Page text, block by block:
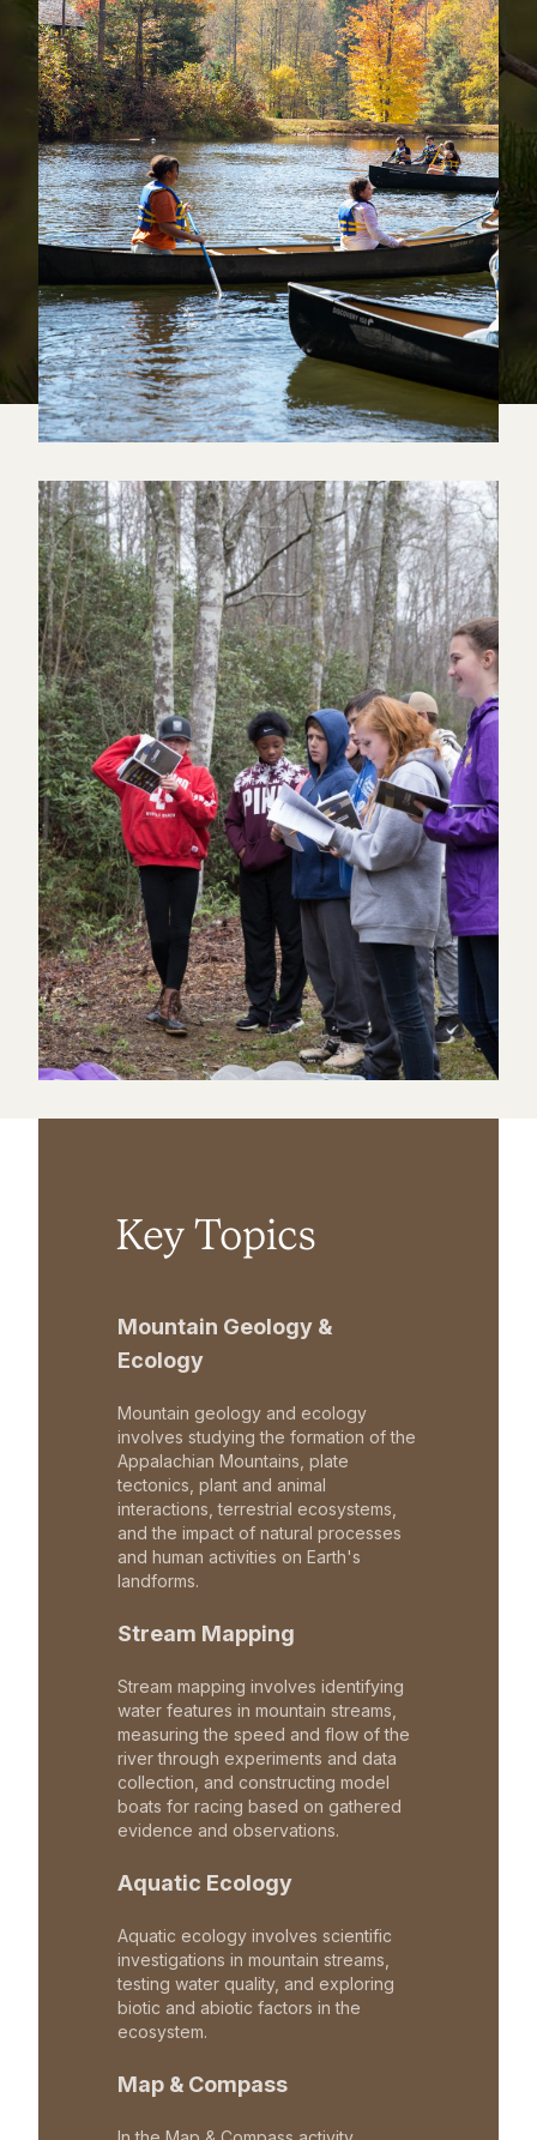
Key Topics
Mountain Geology &
Ecology
Mountain geology and ecology
involves studying the formation of the
Appalachian Mountains, plate
tectonics, plant and animal
interactions, terrestrial ecosystems,
and the impact of natural processes
and human activities on Earth's
landforms.
Stream Mapping
Stream mapping involves identifying
water features in mountain streams,
measuring the speed and flow of the
river through experiments and data
collection, and constructing model
boats for racing based on gathered
evidence and observations.
Aquatic Ecology
Aquatic ecology involves scientific
investigations in mountain streams,
testing water quality, and exploring
biotic and abiotic factors in the
ecosystem.
Map & Compass